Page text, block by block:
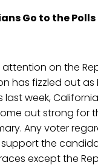
Go to the Polls
attention on the
has fizzled out as
last week,
out strong for
Any voter
the
except the